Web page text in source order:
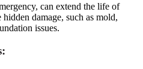
can extend the life of
damage, such as mold,
issues.